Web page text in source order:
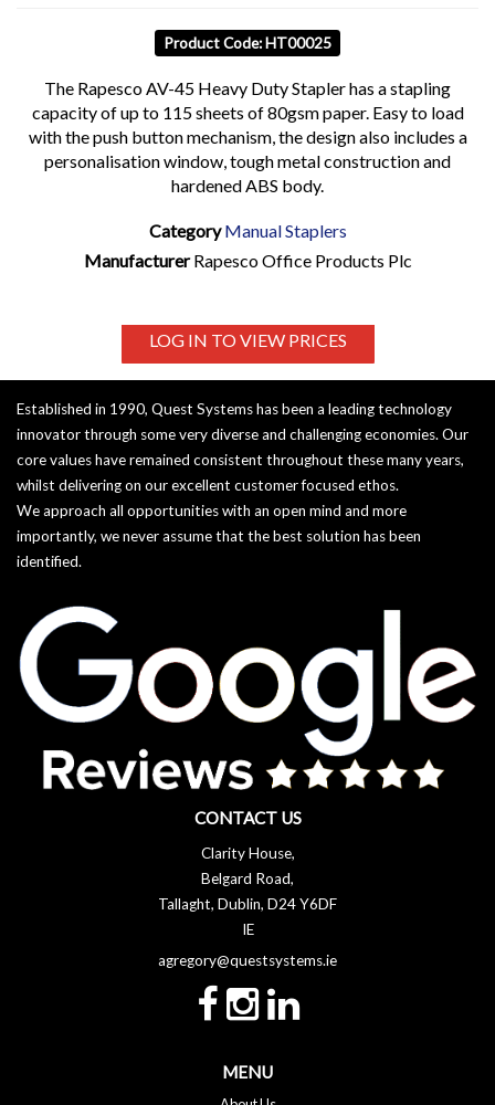
Product Code: HT00025
The Rapesco AV-45 Heavy Duty Stapler has a stapling
capacity of up to 115 sheets of 80gsm paper. Easy to load
with the push button mechanism, the design also includes a
personalisation window, tough metal construction and
hardened ABS body.
Category Manual Staplers
ManufacturerRapesco Office Products Plc
LOG IN TO VIEW PRICES
Established in 1990, Quest Systems has been a leading technology
innovator through some very diverse and challenging economies. Our
core values have remained consistent throughout these many years,
whilst delivering on our excellent customer focused ethos.
We approach all opportunities with an open mind and more
importantly, we never assume that the best solution has been
identified.
CONTACT US
Clarity House,
Belgard Road,
Tallaght, Dublin, D24 Y6DF
IE
agregory@questsystems.ie
MENU